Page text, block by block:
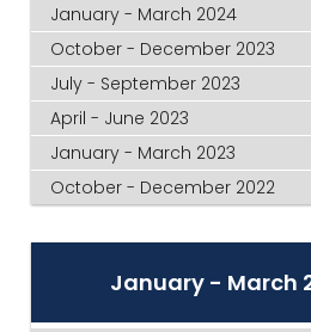
January - March 2024
October - December 2023
July - September 2023
April - June 2023
January - March 2023
October - December 2022
January - March